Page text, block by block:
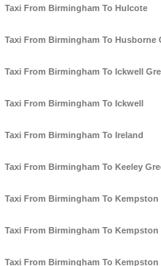
Taxi From Birmingham To Hulcote
Taxi From Birmingham To Husborne
Taxi From Birmingham To Ickwell
Taxi From Birmingham To Ickwell
Taxi From Birmingham To Ireland
Taxi From Birmingham To Keeley
Taxi From Birmingham To Kempston
Taxi From Birmingham To Kempston
Taxi From Birmingham To Kempston